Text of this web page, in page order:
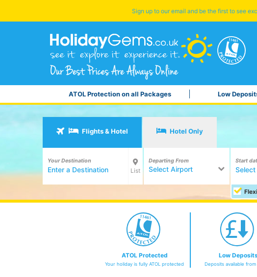
Sign up to our email and be the first to see
ATOL Protection on all Packages Low
Flights & Hotel Hotel Only
Your Destination
List
Departing From
Select Airport
Start
ATOL Protected
Your holiday is fully ATOL protected
Low
Deposits available